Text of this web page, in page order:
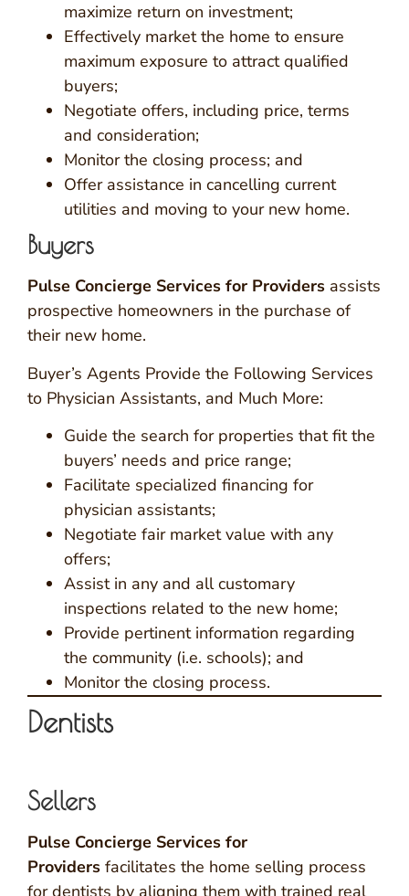
maximize return on investment;
Effectively market the home to ensure
maximum exposure to attract qualified
buyers;
Negotiate offers, including price, terms
and consideration;
Monitor the closing process; and
Offer assistance in cancelling current
utilities and moving to your new home.
Buyers
Pulse Concierge Services for Providers assists
prospective homeowners in the purchase of
their new home.
Buyer’s Agents Provide the Following Services
to Physician Assistants, and Much More:
Guide the search for properties that fit the
buyers’ needs and price range;
Facilitate specialized financing for
physician assistants;
Negotiate fair market value with any
offers;
Assist in any and all customary
inspections related to the new home;
Provide pertinent information regarding
the community (i.e. schools); and
Monitor the closing process.
Dentists
Sellers
Pulse Concierge Services for
Providers facilitates the home selling process
for dentists by aligning them with trained real